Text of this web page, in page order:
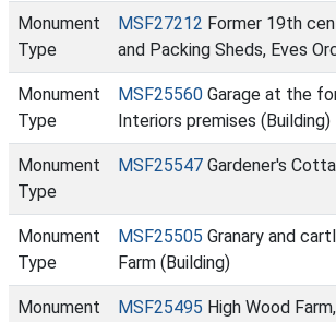
Monument
Type
MSF27212 Former 19th
and Packing Sheds, Eves
Monument
Type
MSF25560 Garage at the
Interiors premises (Building)
Monument
Type
MSF25547 Gardener's
Monument
Type
MSF25505 Granary and
Farm (Building)
Monument
MSF25495 High Wood